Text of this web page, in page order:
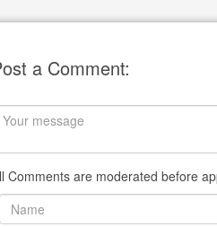
a Comment:
Comments are moderated before